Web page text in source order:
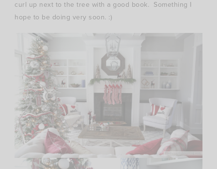
curl up next to the tree with a good book. Something I
hope to be doing very soon. :)